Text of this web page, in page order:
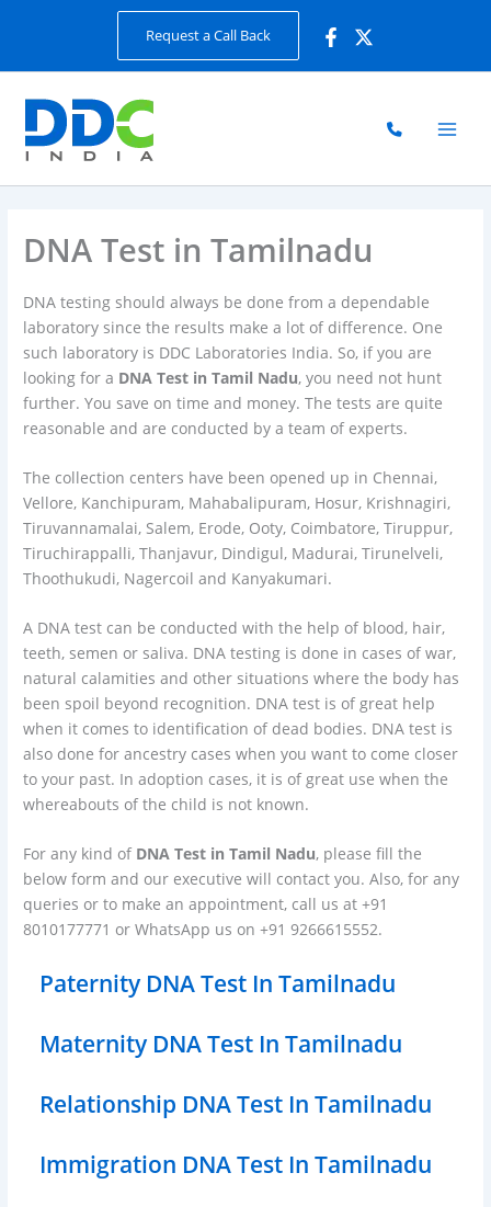
Request a Call Back
DNA Test in Tamilnadu
DNA testing should always be done from a dependable
laboratory since the results make a lot of difference. One
such laboratory is DDC Laboratories India. So, if you are
looking for a DNA Test in Tamil Nadu, you need not hunt
further. You save on time and money. The tests are quite
reasonable and are conducted by a team of experts.
The collection centers have been opened up in Chennai,
Vellore, Kanchipuram, Mahabalipuram, Hosur, Krishnagiri,
Tiruvannamalai, Salem, Erode, Ooty, Coimbatore, Tiruppur,
Tiruchirappalli, Thanjavur, Dindigul, Madurai, Tirunelveli,
Thoothukudi, Nagercoil and Kanyakumari.
A DNA test can be conducted with the help of blood, hair,
teeth, semen or saliva. DNA testing is done in cases of war,
natural calamities and other situations where the body has
been spoil beyond recognition. DNA test is of great help
when it comes to identification of dead bodies. DNA test is
also done for ancestry cases when you want to come closer
to your past. In adoption cases, it is of great use when the
whereabouts of the child is not known.
For any kind of DNA Test in Tamil Nadu, please fill the
below form and our executive will contact you. Also, for any
queries or to make an appointment, call us at +91
8010177771 or WhatsApp us on +91 9266615552.
Paternity DNA Test In Tamilnadu
Maternity DNA Test In Tamilnadu
Relationship DNA Test In Tamilnadu
Immigration DNA Test In Tamilnadu